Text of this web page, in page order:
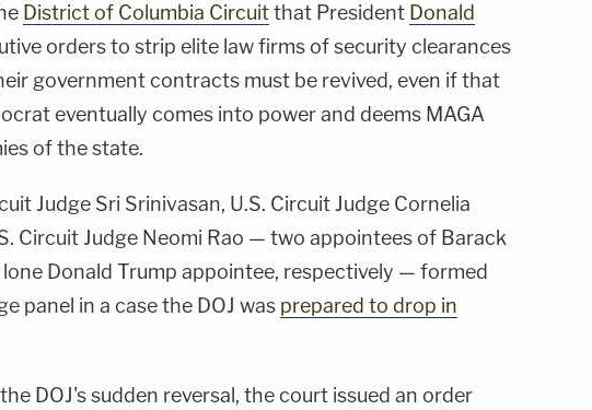
District of Columbia Circuitthat President Donald
orders to strip elite law firms of security clearances
government contracts must be revived, even if that
eventually comes into power and deems MAGA
of the state.
Judge Sri Srinivasan, U.S. Circuit Judge Cornelia
Circuit Judge Neomi Rao — two appointees of Barack
lone Donald Trump appointee, respectively — formed
panel in a case the DOJ was prepared to drop in
DOJ's sudden reversal, the court issued an order